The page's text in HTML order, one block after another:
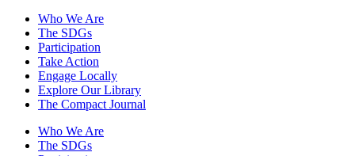
Who We Are
The SDGs
Participation
Take Action
Engage Locally
Explore Our Library
The Compact Journal
Who We Are
The SDGs